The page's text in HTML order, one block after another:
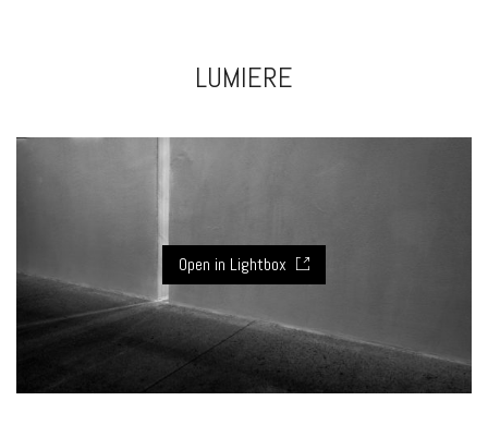
LUMIERE
Open in Lightbox